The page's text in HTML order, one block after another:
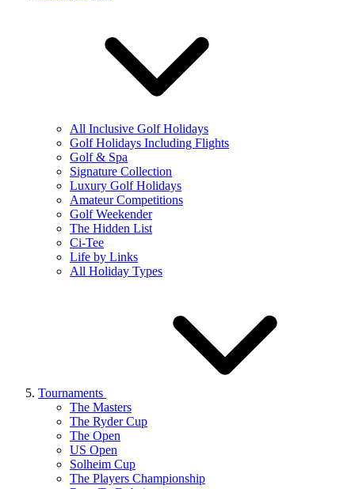
All Inclusive Golf Holidays
Golf Holidays Including Flights
Golf & Spa
Signature Collection
Luxury Golf Holidays
Amateur Competitions
Golf Weekender
The Hidden List
Ci-Tee
Life by Links
All Holiday Types
Tournaments
The Masters
The Ryder Cup
The Open
US Open
Solheim Cup
The Players Championship